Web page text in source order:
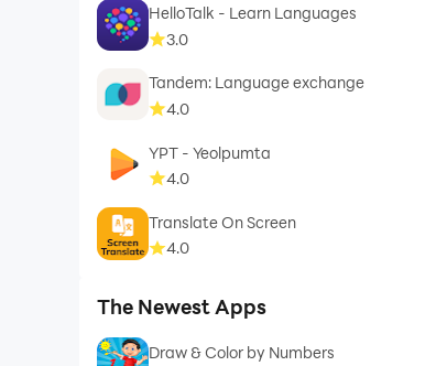
HelloTalk - Learn Languages
3.0
Tandem: Language exchange
4.0
YPT - Yeolpumta
4.0
Translate On Screen
4.0
The Newest Apps
Draw & Color by Numbers